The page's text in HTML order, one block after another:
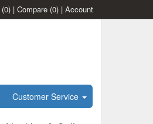
(0) | Compare (0) | Account
Customer Service